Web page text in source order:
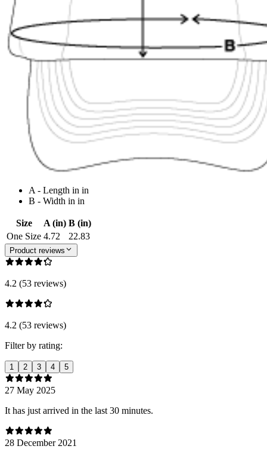
A - Length in in
B - Width in in
Size A (in) B (in)
One Size 4.72 22.83
Product reviews
4.2 (53 reviews)
4.2 (53 reviews)
Filter by rating:
1 2 3 4 5
27 May 2025
It has just arrived in the last 30 minutes.
28 December 2021